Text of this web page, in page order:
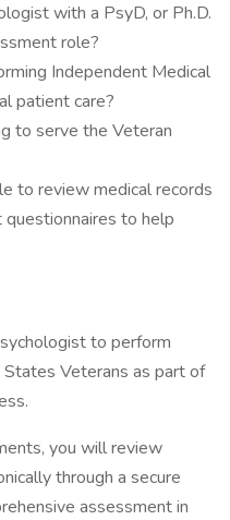
with a PsyD, or Ph.D.
role?
Independent Medical
patient care?
to serve the Veteran
to review medical records
to help
to perform
Veterans as part of
you will review
through a secure
assessment in